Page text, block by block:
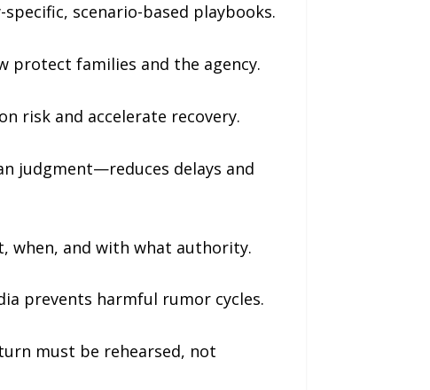
scenario-based playbooks.
protect families and the agency.
risk and accelerate recovery.
judgment—reduces delays and
when, and with what authority.
prevents harmful rumor cycles.
must be rehearsed, not